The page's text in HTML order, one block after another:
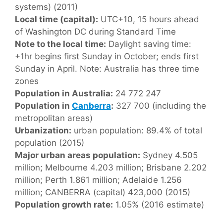
systems) (2011)
Local time (capital): UTC+10, 15 hours ahead
of Washington DC during Standard Time
Note to the local time: Daylight saving time:
+1hr begins first Sunday in October; ends first
Sunday in April. Note: Australia has three time
zones
Population in Australia: 24 772 247
Population in Canberra: 327 700 (including the
metropolitan areas)
Urbanization: urban population: 89.4% of total
population (2015)
Major urban areas population: Sydney 4.505
million; Melbourne 4.203 million; Brisbane 2.202
million; Perth 1.861 million; Adelaide 1.256
million; CANBERRA (capital) 423,000 (2015)
Population growth rate: 1.05% (2016 estimate)